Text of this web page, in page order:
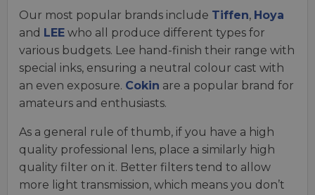
Our most popular brands include Tiffen, Hoya
and LEE who all produce different types for
various budgets. Lee hand-finish their range with
special inks, ensuring a neutral colour cast with
an even exposure. Cokin are a popular brand for
amateurs and enthusiasts.
As a general rule of thumb, if you have a high
quality professional lens, place a similarly high
quality filter on it. Better filters tend to allow
more light transmission, which means you don’t